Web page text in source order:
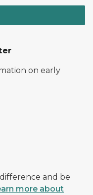
on early
and be
more about